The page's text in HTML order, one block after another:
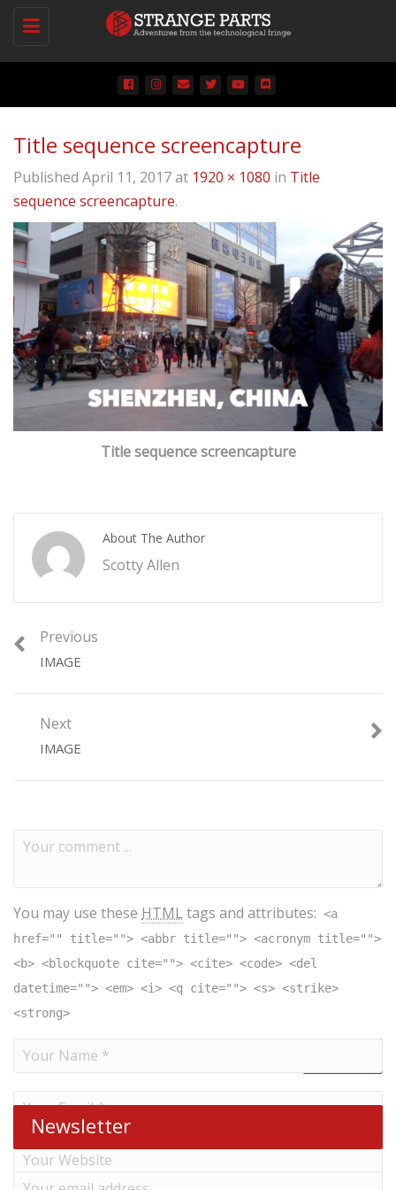
Toggle
Title sequence screencapture
Published April 11, 2017at 1920 × 1080 in Title
sequence screencapture.
Title sequence screencapture
About The Author
Scotty Allen
Previous
IMAGE
Next
IMAGE
You may use these HTML tags and attributes: <a
href="" title=""> <abbr title=""> <acronym title="">
<b> <blockquote cite=""> <cite> <code> <del
datetime=""> <em> <i> <q cite=""> <s> <strike>
<strong>
Newsletter